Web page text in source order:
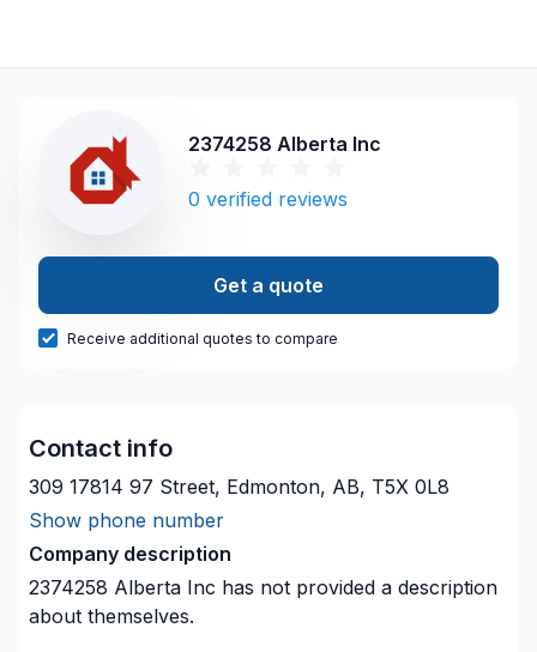
2374258 Alberta Inc
0 verified reviews
Get a quote
Receive additional quotes to compare
Contact info
309 17814 97 Street, Edmonton, AB, T5X 0L8
Show phone number
Company description
2374258 Alberta Inc has not provided a description
about themselves.